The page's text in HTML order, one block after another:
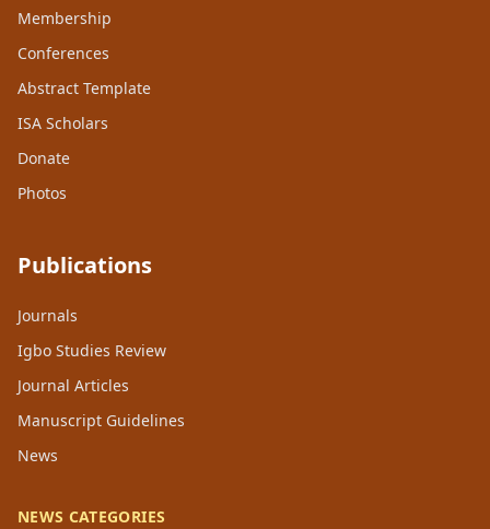
Membership
Conferences
Abstract Template
ISA Scholars
Donate
Photos
Publications
Journals
Igbo Studies Review
Journal Articles
Manuscript Guidelines
News
NEWS CATEGORIES